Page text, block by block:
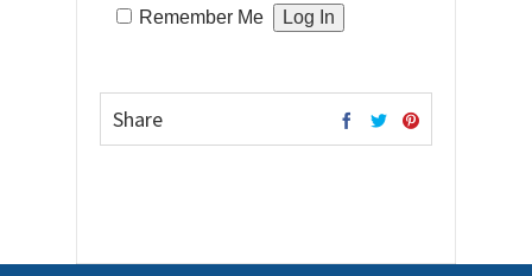
Remember Me
Share